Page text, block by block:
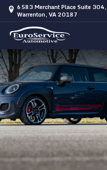
6583 Merchant Place Suite 304,
Warrenton, VA 20187